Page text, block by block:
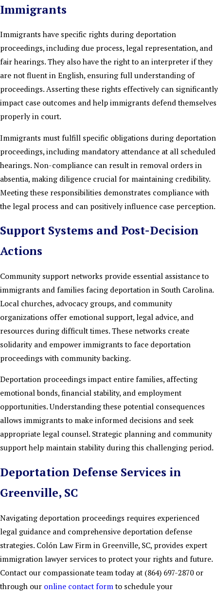
Immigrants
Immigrants have specific rights during deportation
proceedings, including due process, legal representation, and
fair hearings. They also have the right to an interpreter if they
are not fluent in English, ensuring full understanding of
proceedings. Asserting these rights effectively can significantly
impact case outcomes and help immigrants defend themselves
properly in court.
Immigrants must fulfill specific obligations during deportation
proceedings, including mandatory attendance at all scheduled
hearings. Non-compliance can result in removal orders in
absentia, making diligence crucial for maintaining credibility.
Meeting these responsibilities demonstrates compliance with
the legal process and can positively influence case perception.
Support Systems and Post-Decision
Actions
Community support networks provide essential assistance to
immigrants and families facing deportation in South Carolina.
Local churches, advocacy groups, and community
organizations offer emotional support, legal advice, and
resources during difficult times. These networks create
solidarity and empower immigrants to face deportation
proceedings with community backing.
Deportation proceedings impact entire families, affecting
emotional bonds, financial stability, and employment
opportunities. Understanding these potential consequences
allows immigrants to make informed decisions and seek
appropriate legal counsel. Strategic planning and community
support help maintain stability during this challenging period.
Deportation Defense Services in
Greenville, SC
Navigating deportation proceedings requires experienced
legal guidance and comprehensive deportation defense
strategies. Colón Law Firm in Greenville, SC, provides expert
immigration lawyer services to protect your rights and future.
Contact our compassionate team today at (864) 697-2870 or
through our online contact form to schedule your